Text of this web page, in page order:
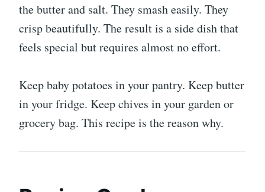
the butter and salt. They smash easily. They
crisp beautifully. The result is a side dish that
feels special but requires almost no effort.
Keep baby potatoes in your pantry. Keep butter
in your fridge. Keep chives in your garden or
grocery bag. This recipe is the reason why.